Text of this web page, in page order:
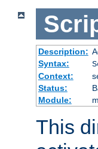
Description:
Syntax:
Context:
Status:
Module:
This